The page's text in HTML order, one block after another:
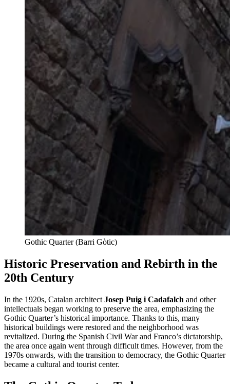
Gothic Quarter (Barri Gòtic)
Historic Preservation and Rebirth in the
20th Century
In the 1920s, Catalan architect Josep Puig i Cadafalch and other
intellectuals began working to preserve the area, emphasizing the
Gothic Quarter’s historical importance. Thanks to this, many
historical buildings were restored and the neighborhood was
revitalized. During the Spanish Civil War and Franco’s dictatorship,
the area once again went through difficult times. However, from the
1970s onwards, with the transition to democracy, the Gothic Quarter
became a cultural and tourist center.